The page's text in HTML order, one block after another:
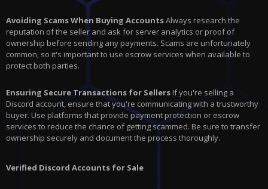
Avoiding Scams When Buying AccountsAlways research the
reputation of the seller and ask for server analytics or proof of
ownership before sending any payments. Scams are unfortunately
common, so it's important to use escrow services when available to
protect both parties.
Ensuring Secure Transactions for Sellers If you're selling a
Discord account, ensure that you're communicating with a trustworthy
buyer. Use platforms that provide payment protection or escrow
services to reduce the chance of getting scammed. Be sure to transfer
ownership securely and document the process thoroughly.
Verified Discord Accounts for Sale